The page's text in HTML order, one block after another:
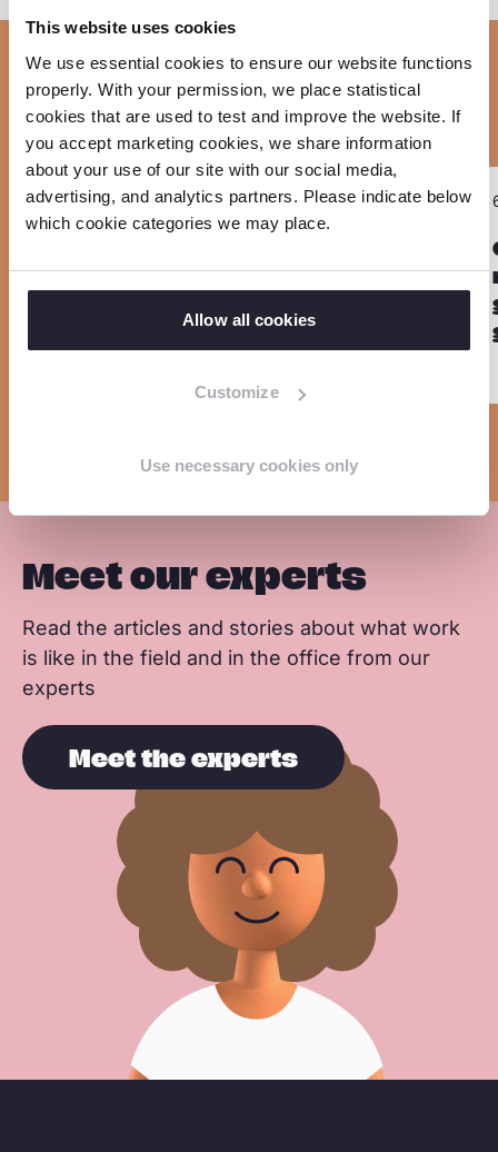
This website uses cookies
We use essential cookies to ensure our website functions
properly. With your permission, we place statistical
cookies that are used to test and improve the website. If
you accept marketing cookies, we share information
about your use of our site with our social media,
advertising, and analytics partners. Please indicate below
which cookie categories we may place.
Allow all cookies
Customize
Use necessary cookies only
e
o
n
F
c
e
b
e
o
n
L
n
k
e
e
o
n
a
t
s
y
l
i
n
k
Related
Sla carousel over
PROJECT
EmProtect+
R
e
d
o
Meet our experts
Read the articles and stories about what work
is like in the field and in the office from our
experts
Meet the experts